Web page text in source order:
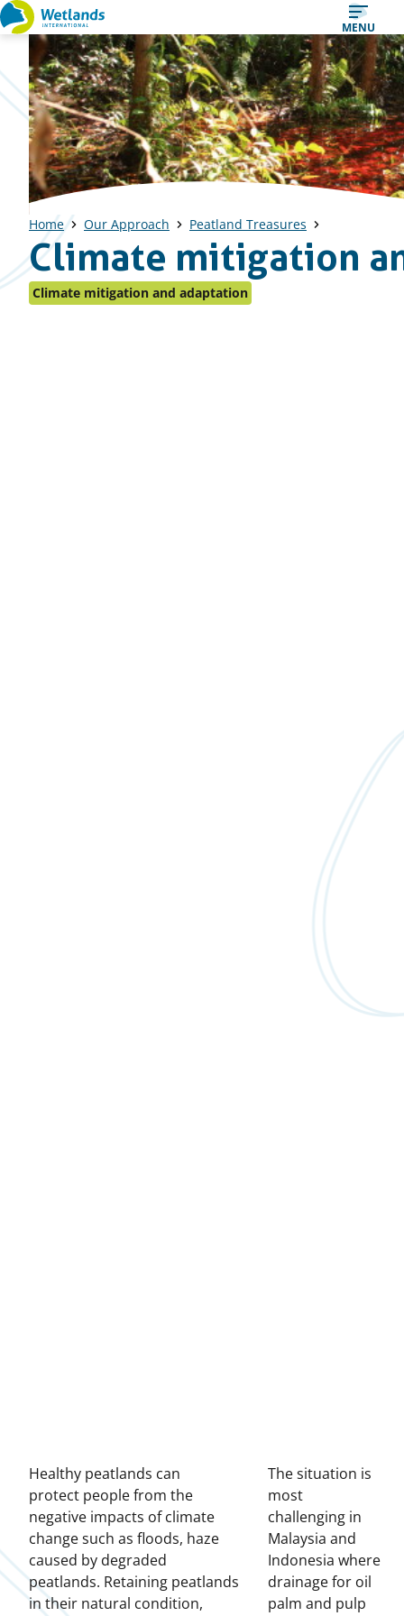
Straight
to
content
MENU
Home Our Approach Peatland Treasures
Climate mitigation
Climate mitigation and adaptation
Healthy peatlands can
protect people from the
negative impacts of climate
change such as floods, haze
caused by degraded
peatlands. Retaining peatlands
in their natural condition,
The situation is
most
challenging in
Malaysia and
Indonesia where
drainage for oil
palm and pulp